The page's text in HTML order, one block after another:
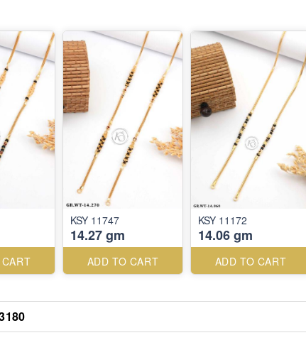
KSY 11747
14.27 gm
ADD TO CART
KSY 11172
14.06 gm
ADD TO CART